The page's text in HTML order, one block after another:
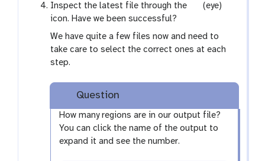
a
t
Inspect the latest file through the
g
a
-
y
(eye)
icon. Have we been successful?
We have quite a few files now and need to
take care to select the correct ones at each
step.
Question
How many regions are in our output file?
You can click the name of the output to
expand it and see the number.